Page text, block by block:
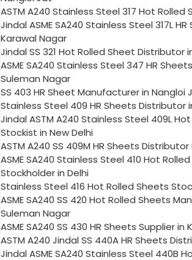
ASTM A240 Stainless Steel 317 Hot Rolled
Jindal ASME SA240 Stainless Steel 317L
Karawal Nagar
Jindal SS 321 Hot Rolled Sheet Distributor
ASME SA240 Stainless Steel 347 HR
Suleman Nagar
SS 403 HR Sheet Manufacturer in Nangloi
Stainless Steel 409 HR Sheets Distributor
Jindal ASTM A240 Stainless Steel 409L
Stockist in New Delhi
ASTM A240 SS 409M HR Sheets
ASME SA240 Stainless Steel 410 Hot
Stockholder in Delhi
Stainless Steel 416 Hot Rolled Sheets
ASME SA240 SS 420 Hot Rolled Sheets
Suleman Nagar
ASME SA240 SS 430 HR Sheets Supplier in
ASTM A240 Jindal SS 440A HR Sheets
Jindal ASME SA240 Stainless Steel 440B